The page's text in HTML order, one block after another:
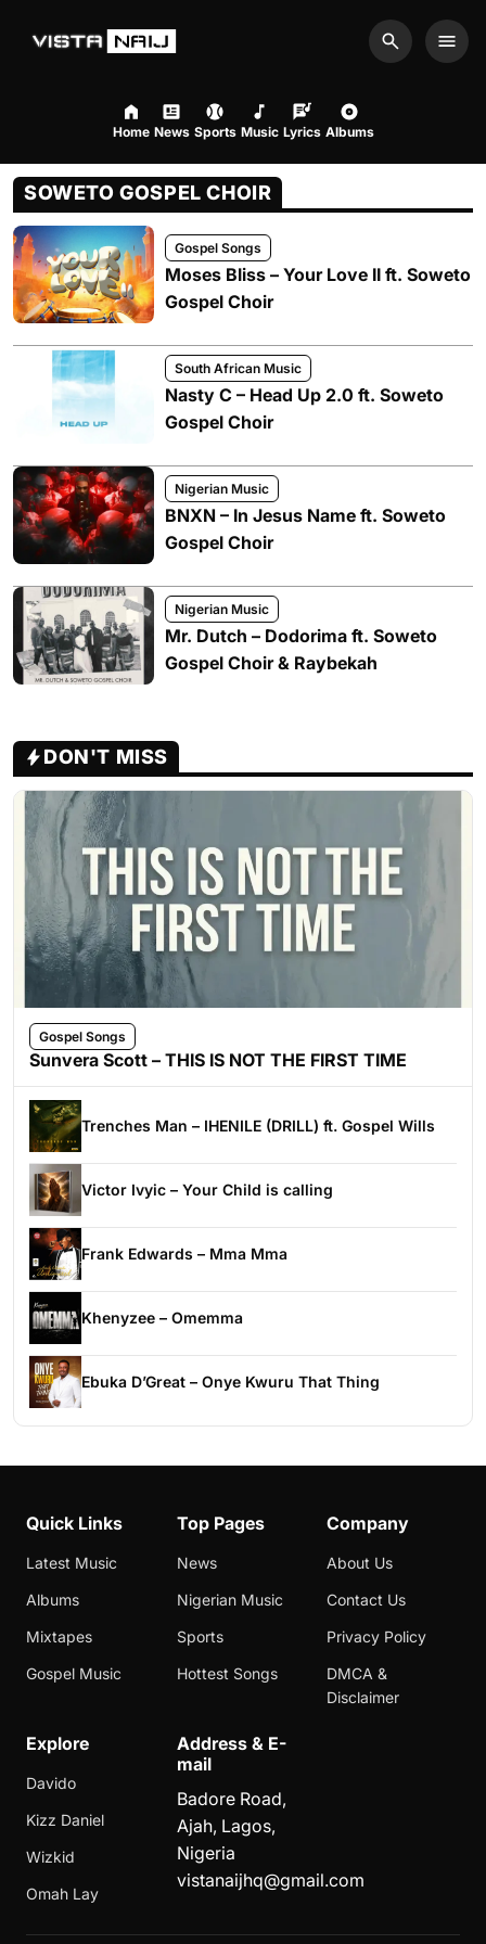
Search
Home News Sports Music Lyrics Albums
SOWETO GOSPEL CHOIR
Gospel Songs
Moses Bliss – Your Love II ft. Soweto
Gospel Choir
South African Music
Nasty C – Head Up 2.0 ft. Soweto
Gospel Choir
Nigerian Music
BNXN – In Jesus Name ft. Soweto
Gospel Choir
Nigerian Music
Mr. Dutch – Dodorima ft. Soweto
Gospel Choir & Raybekah
DON'T MISS
Gospel Songs
Sunvera Scott – THIS IS NOT THE FIRST TIME
Trenches Man – IHENILE (DRILL) ft. Gospel Wills
Victor Ivyic – Your Child is calling
Frank Edwards – Mma Mma
Khenyzee – Omemma
Ebuka D’Great – Onye Kwuru That Thing
Quick Links
Latest Music
Albums
Mixtapes
Gospel Music
Top Pages
News
Nigerian Music
Sports
Hottest Songs
Company
About Us
Contact Us
Privacy Policy
DMCA &
Disclaimer
Explore
Davido
Kizz Daniel
Wizkid
Omah Lay
Address & E-
mail
Badore Road,
Ajah, Lagos,
Nigeria
vistanaijhq@gmail.com